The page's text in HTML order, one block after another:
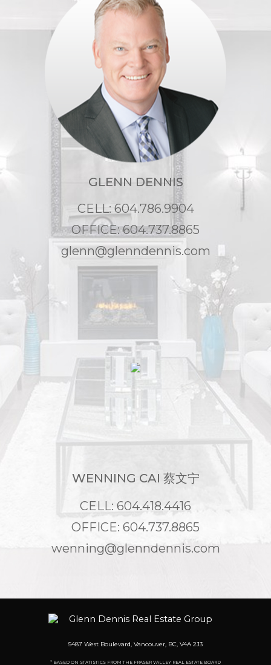
GLENN DENNIS
CELL: 604.786.9904
OFFICE: 604.737.8865
glenn@glenndennis.com
WENNING CAI 蔡文宁
CELL: 604.418.4416
OFFICE: 604.737.8865
wenning@glenndennis.com
5487 West Boulevard, Vancouver, BC, V4A 2J3
* BASED ON STATISTICS FROM THE FRASER VALLEY REAL ESTATE BOARD